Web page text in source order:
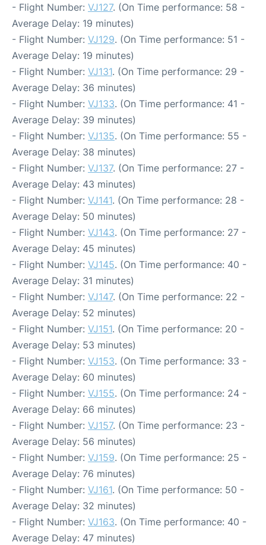
- Flight Number: VJ127. (On Time performance: 58 -
Average Delay: 19 minutes)
- Flight Number: VJ129. (On Time performance: 51 -
Average Delay: 19 minutes)
- Flight Number: VJ131. (On Time performance: 29 -
Average Delay: 36 minutes)
- Flight Number: VJ133. (On Time performance: 41 -
Average Delay: 39 minutes)
- Flight Number: VJ135. (On Time performance: 55 -
Average Delay: 38 minutes)
- Flight Number: VJ137. (On Time performance: 27 -
Average Delay: 43 minutes)
- Flight Number: VJ141. (On Time performance: 28 -
Average Delay: 50 minutes)
- Flight Number: VJ143. (On Time performance: 27 -
Average Delay: 45 minutes)
- Flight Number: VJ145. (On Time performance: 40 -
Average Delay: 31 minutes)
- Flight Number: VJ147. (On Time performance: 22 -
Average Delay: 52 minutes)
- Flight Number: VJ151. (On Time performance: 20 -
Average Delay: 53 minutes)
- Flight Number: VJ153. (On Time performance: 33 -
Average Delay: 60 minutes)
- Flight Number: VJ155. (On Time performance: 24 -
Average Delay: 66 minutes)
- Flight Number: VJ157. (On Time performance: 23 -
Average Delay: 56 minutes)
- Flight Number: VJ159. (On Time performance: 25 -
Average Delay: 76 minutes)
- Flight Number: VJ161. (On Time performance: 50 -
Average Delay: 32 minutes)
- Flight Number: VJ163. (On Time performance: 40 -
Average Delay: 47 minutes)